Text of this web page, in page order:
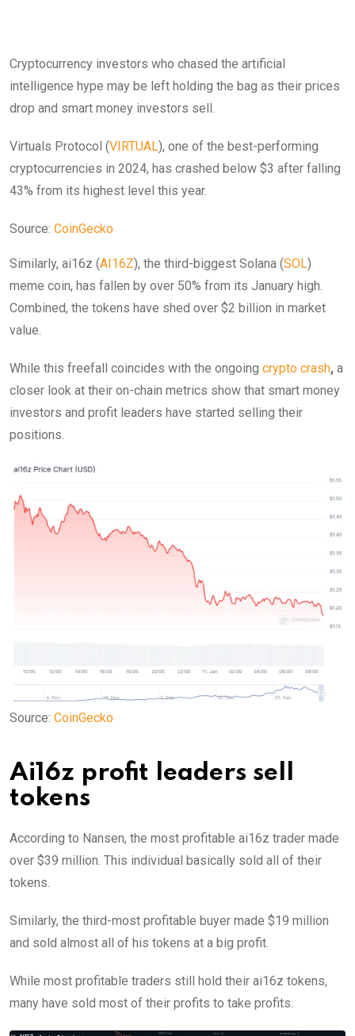
Cryptocurrency investors who chased the artificial
intelligence hype may be left holding the bag as their prices
drop and smart money investors sell.
Virtuals Protocol (VIRTUAL), one of the best-performing
cryptocurrencies in 2024, has crashed below $3 after falling
43% from its highest level this year.
Source: CoinGecko
Similarly, ai16z (AI16Z), the third-biggest Solana (SOL)
meme coin, has fallen by over 50% from its January high.
Combined, the tokens have shed over $2 billion in market
value.
While this freefall coincides with the ongoing crypto crash, a
closer look at their on-chain metrics show that smart money
investors and profit leaders have started selling their
positions.
Source: CoinGecko
Ai16z profit leaders sell
tokens
According to Nansen, the most profitable ai16z trader made
over $39 million. This individual basically sold all of their
tokens.
Similarly, the third-most profitable buyer made $19 million
and sold almost all of his tokens at a big profit.
While most profitable traders still hold their ai16z tokens,
many have sold most of their profits to take profits.